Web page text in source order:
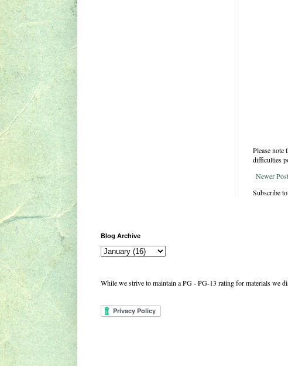
Please note
difficulties
Newer Post
Subscribe
Blog Archive
While we strive to maintain a PG - PG-13 rating for materials we